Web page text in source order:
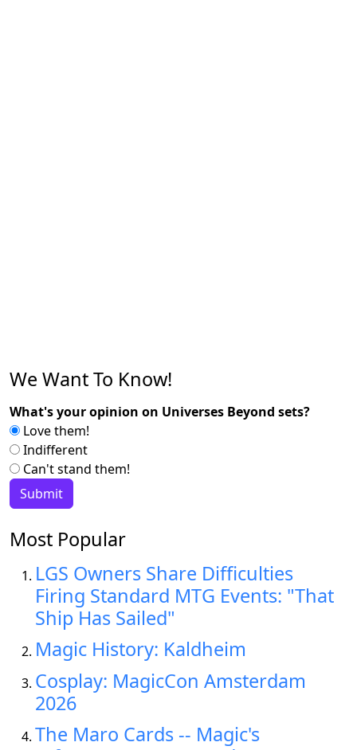
We Want To Know!
What's your opinion on Universes Beyond sets?
Love them!
Indifferent
Can't stand them!
Most Popular
LGS Owners Share Difficulties
Firing Standard MTG Events: "That
Ship Has Sailed"
Magic History: Kaldheim
Cosplay: MagicCon Amsterdam
2026
The Maro Cards -- Magic's